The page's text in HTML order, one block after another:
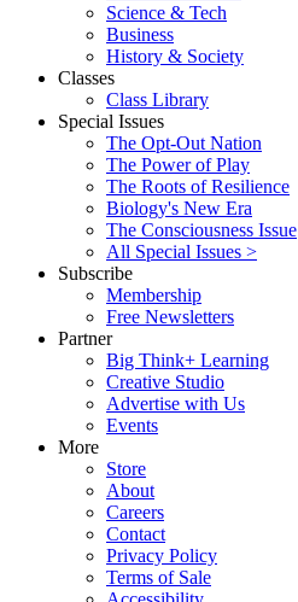
Science & Tech
Business
History & Society
Classes
Class Library
Special Issues
The Opt-Out Nation
The Power of Play
The Roots of Resilience
Biology's New Era
The Consciousness Issue
All Special Issues >
Subscribe
Membership
Free Newsletters
Partner
Big Think+ Learning
Creative Studio
Advertise with Us
Events
More
Store
About
Careers
Contact
Privacy Policy
Terms of Sale